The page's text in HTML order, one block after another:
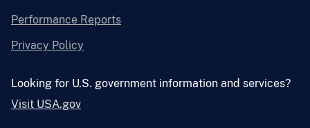
Performance Reports
Privacy Policy
Looking for U.S. government information and services?
Visit USA.gov